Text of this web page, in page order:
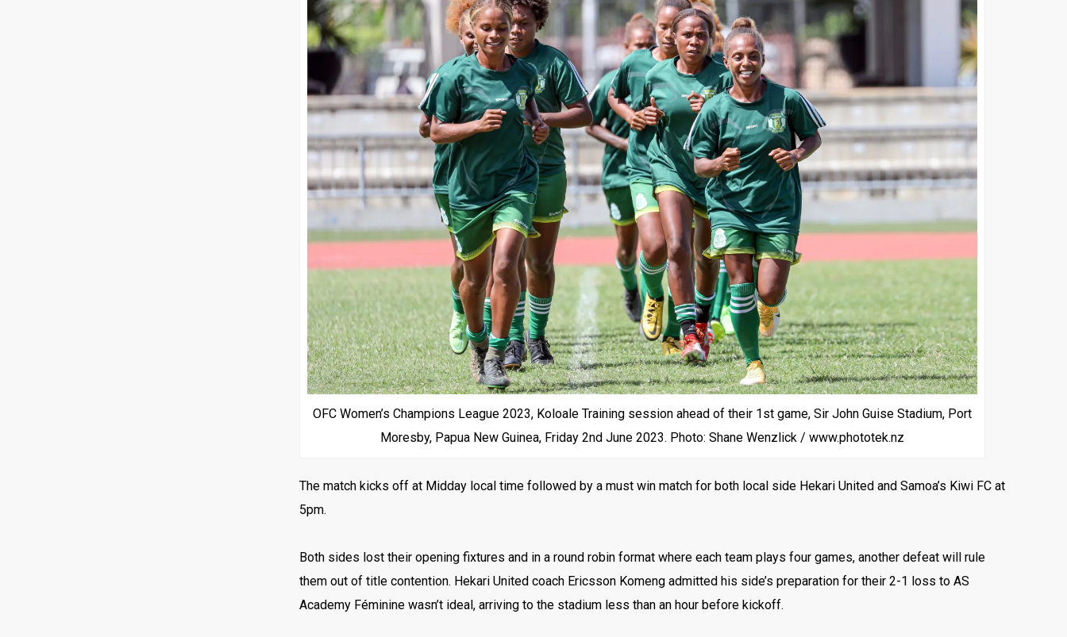
OFC Women’s Champions League 2023, Koloale Training session ahead of their 1st game, Sir John Guise Stadium, Port
Moresby, Papua New Guinea, Friday 2nd June 2023. Photo: Shane Wenzlick / www.phototek.nz
The match kicks off at Midday local time followed by a must win match for both local side Hekari United and Samoa’s Kiwi FC at
5pm.
Both sides lost their opening fixtures and in a round robin format where each team plays four games, another defeat will rule
them out of title contention. Hekari United coach Ericsson Komeng admitted his side’s preparation for their 2-1 loss to AS
Academy Féminine wasn’t ideal, arriving to the stadium less than an hour before kickoff.